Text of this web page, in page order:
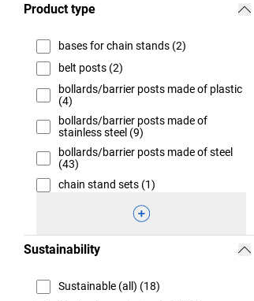
Product type
bases for chain stands (2)
belt posts (2)
bollards/barrier posts made of plastic
(4)
bollards/barrier posts made of
stainless steel (9)
bollards/barrier posts made of steel
(43)
chain stand sets (1)
Sustainability
Sustainable (all) (18)